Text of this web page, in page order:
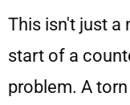
This isn't just a
start of a
problem. A